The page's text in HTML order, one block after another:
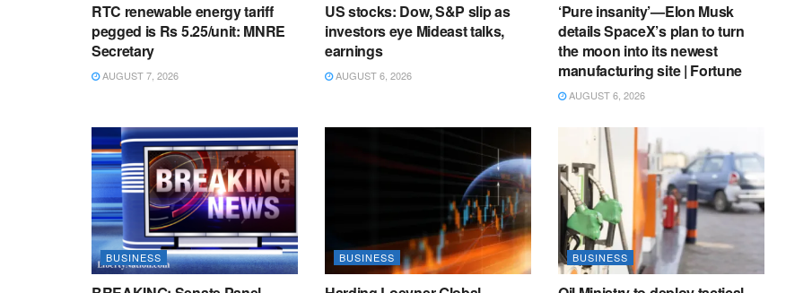
RTC renewable energy tariff
pegged is Rs 5.25/unit: MNRE
Secretary
AUGUST 7, 2026
US stocks: Dow, S&P slip as
investors eye Mideast talks,
earnings
AUGUST 6, 2026
‘Pure insanity’—Elon Musk
details SpaceX’s plan to turn
the moon into its newest
manufacturing site | Fortune
AUGUST 6, 2026
BUSINESS BUSINESS BUSINESS